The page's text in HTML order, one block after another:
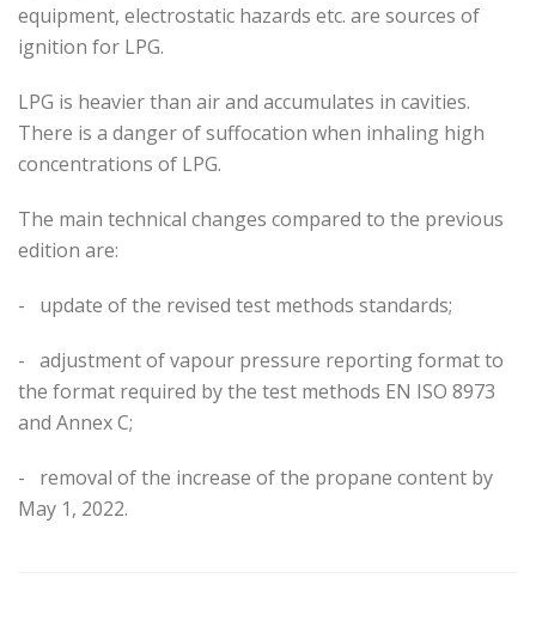
equipment, electrostatic hazards etc. are sources of
ignition for LPG.
LPG is heavier than air and accumulates in cavities.
There is a danger of suffocation when inhaling high
concentrations of LPG.
The main technical changes compared to the previous
edition are:
- update of the revised test methods standards;
- adjustment of vapour pressure reporting format to
the format required by the test methods EN ISO 8973
and Annex C;
- removal of the increase of the propane content by
May 1, 2022.